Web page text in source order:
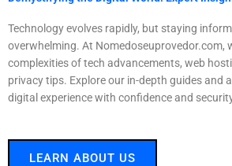
Technology evolves rapidly, but staying
overwhelming. At Nomedoseuprovedor.com,
complexities of tech advancements, web
privacy tips. Explore our in-depth guides and
digital experience with confidence and
LEARN ABOUT US